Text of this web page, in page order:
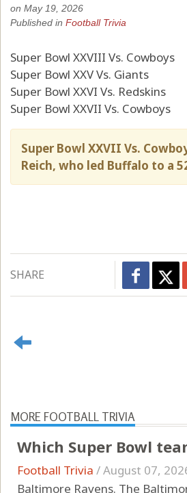
on May 19, 2026
Published in Football Trivia
Super Bowl XXVIII Vs. Cowboys
Super Bowl XXV Vs. Giants
Super Bowl XXVI Vs. Redskins
Super Bowl XXVII Vs. Cowboys
Super Bowl XXVII Vs.
Reich, who led Buffalo to a
SHARE
MORE FOOTBALL TRIVIA
Which Super Bowl
Football Trivia /August 07,
Baltimore Ravens. The